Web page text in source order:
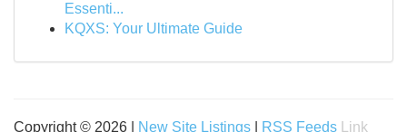
Essenti...
KQXS: Your Ultimate Guide
Copyright © 2026 | New Site Listings RSS Feeds Link